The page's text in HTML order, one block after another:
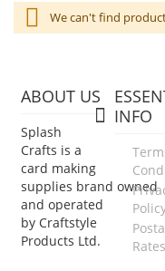
We can't find
ABOUT US
Splash
Crafts is a
card making
supplies brand owned
and operated
by Craftstyle
Products Ltd.
INFO
Rates